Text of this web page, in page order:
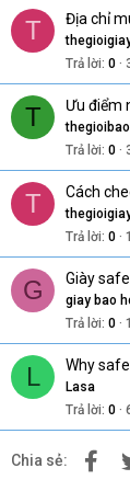
T Địa chỉ
Trả lời 0
T Ưu điểm
Trả lời 0
T Cách
Trả lời 0
G Giày
giay bao
Trả lời 0
L Why
Lasa
Trả lời 0
Chia sẻ: